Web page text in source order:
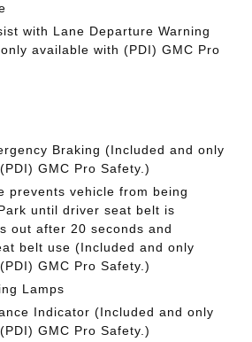
with Lane Departure Warning
available with (PDI) GMC Pro
Braking (Included and only
GMC Pro Safety.)
prevents vehicle from being
until driver seat belt is
out after 20 seconds and
belt use (Included and only
GMC Pro Safety.)
Lamps
Indicator (Included and only
GMC Pro Safety.)